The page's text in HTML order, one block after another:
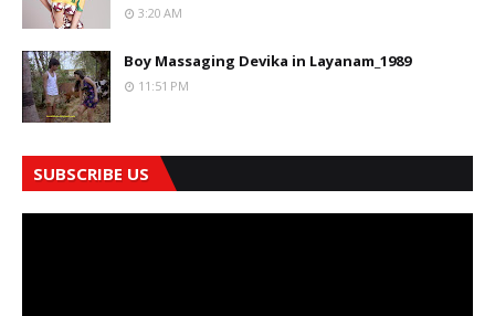
3:20 AM
Boy Massaging Devika in Layanam_1989
11:51 PM
SUBSCRIBE US